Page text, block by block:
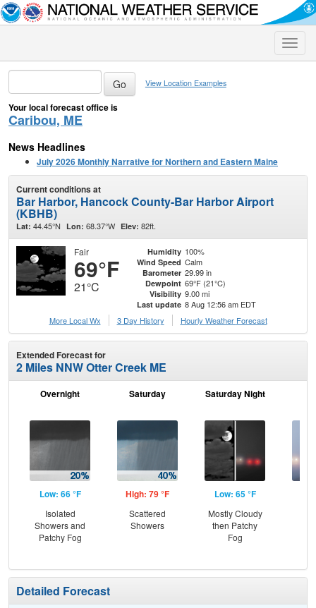
Toggle
View Location Examples
Your local forecast office is
Caribou, ME
News Headlines
July 2026 Monthly Narrative for Northern and Eastern Maine
Current conditions at
Bar Harbor, Hancock County-Bar Harbor Airport
(KBHB)
Lat: 44.45°N Lon: 68.37°W Elev: 82ft.
Fair
69°F
21°C
Humidity 100%
Wind Speed Calm
Barometer 29.99 in
Dewpoint 69°F (21°C)
Visibility 9.00 mi
Last update 8 Aug 12:56 am EDT
More Local Wx
3 Day History Hourly Weather Forecast
Extended Forecast for
2 Miles NNW Otter Creek ME
Overnight
Low: 66 °F
Isolated
Showers and
Patchy Fog
Saturday
High: 79 °F
Scattered
Showers
Saturday Night
Low: 65 °F
Mostly Cloudy
then Patchy
Fog
Detailed Forecast